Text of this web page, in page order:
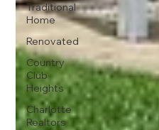
Traditional
Home
Renovated
Country
Club
Heights
Charlotte
Realtors